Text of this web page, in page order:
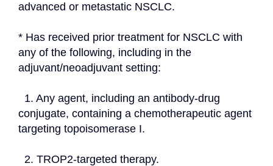
advanced or metastatic NSCLC.
* Has received prior treatment for NSCLC with
any of the following, including in the
adjuvant/neoadjuvant setting:
conjugate, containing a chemotherapeutic agent
targeting topoisomerase I.
  2. TROP2-targeted therapy.